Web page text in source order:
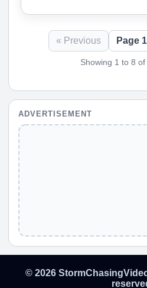
« Previous Page
Showing 1 to 8
ADVERTISEMENT
© 2026